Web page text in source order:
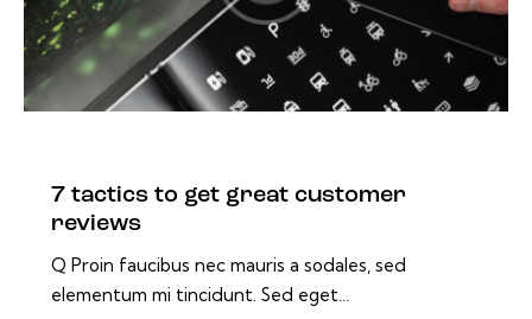
7 tactics to get great customer
reviews
Q Proin faucibus nec mauris a sodales, sed
elementum mi tincidunt. Sed eget…